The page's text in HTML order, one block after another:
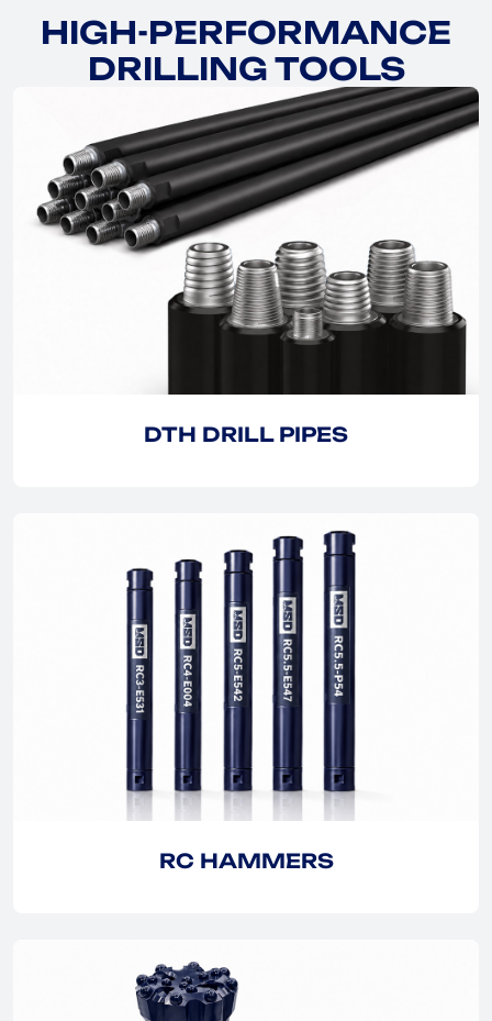
HIGH-PERFORMANCE
DRILLING TOOLS
EXPLORE
EXPLORE
DTH DRILL PIPES
EXPLORE
RC HAMMERS